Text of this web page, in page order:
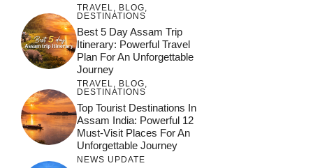
TRAVEL, BLOG,
DESTINATIONS
Best 5 Day Assam Trip
Itinerary: Powerful Travel
Plan For An Unforgettable
Journey
TRAVEL, BLOG,
DESTINATIONS
Top Tourist Destinations In
Assam India: Powerful 12
Must-Visit Places For An
Unforgettable Journey
NEWS UPDATE